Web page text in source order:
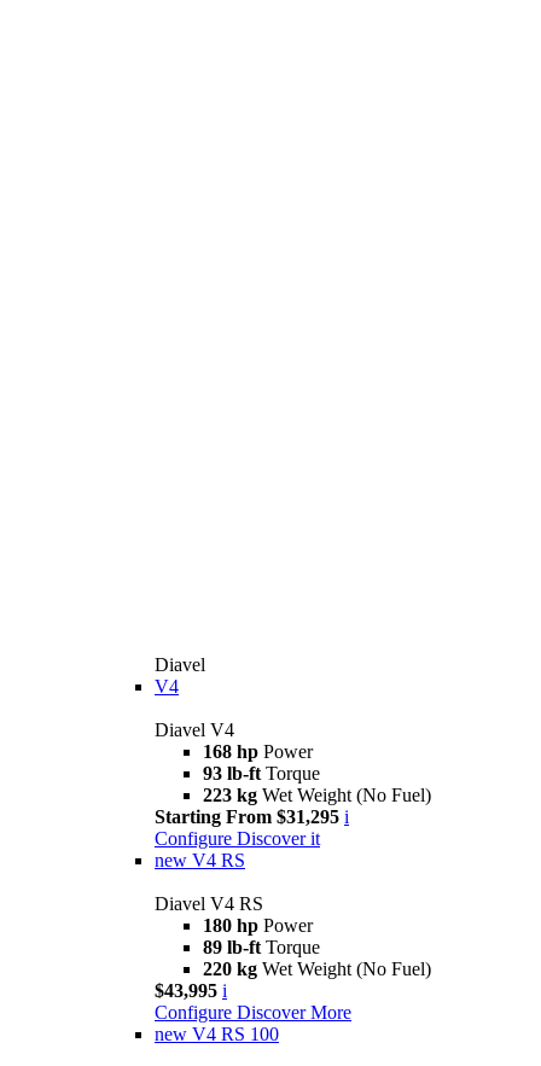
Diavel
V4
Diavel V4
168 hp Power
93 lb-ft Torque
223 kg Wet Weight (No Fuel)
Starting From $31,295 i
Configure Discover it
new V4 RS
Diavel V4 RS
180 hp Power
89 lb-ft Torque
220 kg Wet Weight (No Fuel)
$43,995 i
Configure Discover More
new V4 RS 100